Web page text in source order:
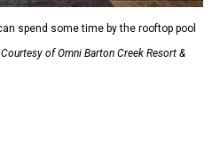
spend some time by the rooftop pool
Courtesy of Omni Barton Creek Resort &